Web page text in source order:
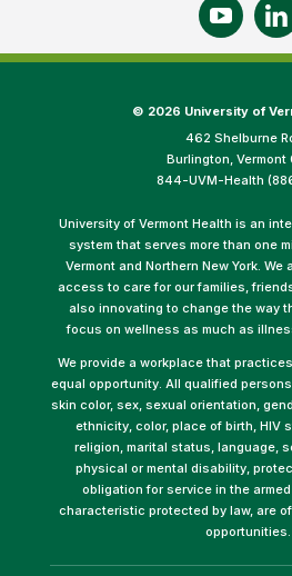
© 2026 University of
462 Shelburne
Burlington, Vermont
844-UVM-Health
University of Vermont Health is an
system that serves more than one
Vermont and Northern New York.
access to care for our families,
also innovating to change the way
focus on wellness as much as
We provide a workplace that
equal opportunity. All qualified
skin color, sex, sexual orientation,
ethnicity, color, place of birth, HIV
religion, marital status, language,
physical or mental disability,
obligation for service in the
characteristic protected by law, are
opportunities.